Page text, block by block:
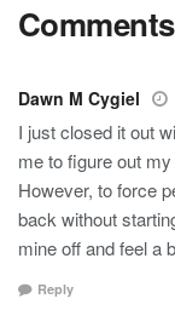
Comments
Dawn M Cygiel
I just closed it out
me to figure out
However, to force
back without
mine off and feel a
Reply